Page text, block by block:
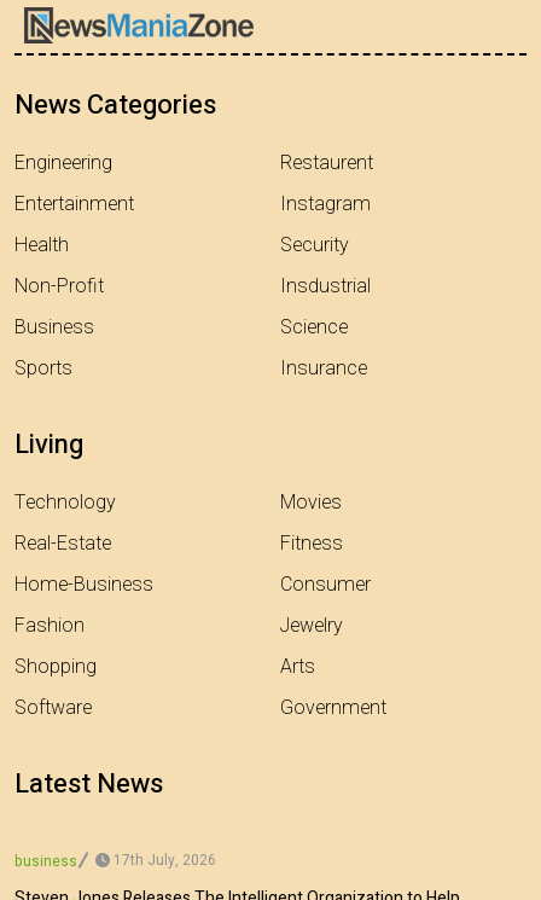
News Categories
Engineering
Entertainment
Health
Non-Profit
Business
Sports
Restaurent
Instagram
Security
Insdustrial
Science
Insurance
Living
Technology
Real-Estate
Home-Business
Fashion
Shopping
Software
Movies
Fitness
Consumer
Jewelry
Arts
Government
Latest News
business 17th July, 2026